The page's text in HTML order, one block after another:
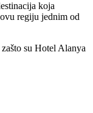
koja
regiju jednim od
su Hotel Alanya